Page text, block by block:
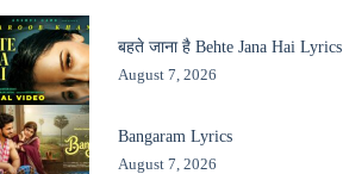
बहते जाना है Behte Jana Hai Lyrics
August 7, 2026
Bangaram Lyrics
August 7, 2026